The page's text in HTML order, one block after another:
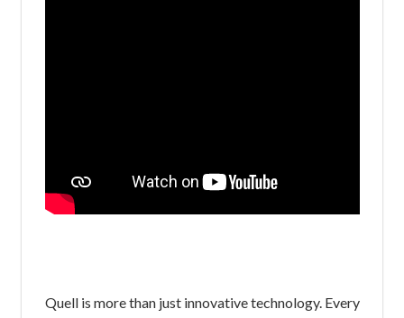
Quell is more than just innovative technology. Every